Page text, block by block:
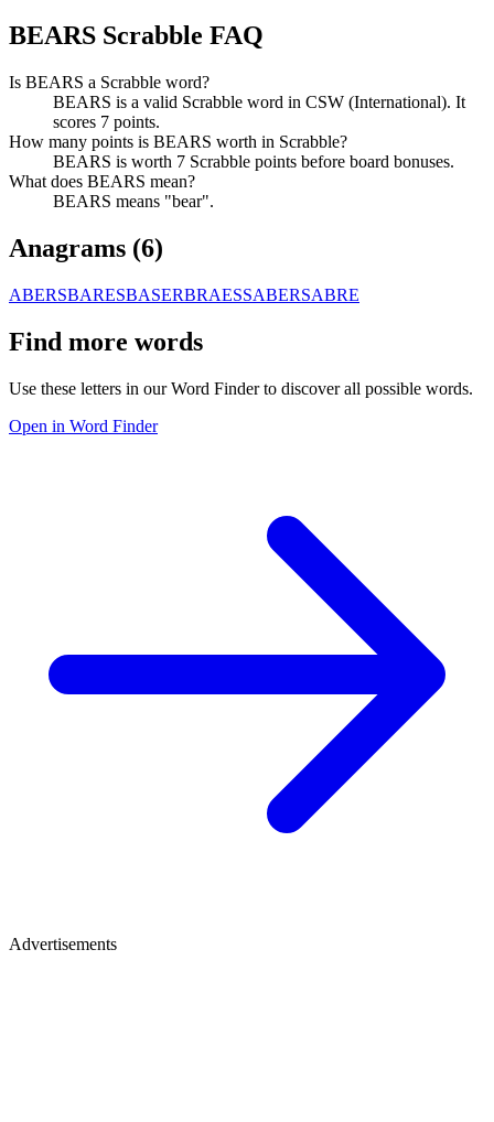
BEARS Scrabble FAQ
Is BEARS a Scrabble word?
BEARS is a valid Scrabble word in CSW (International). It
scores 7 points.
How many points is BEARS worth in Scrabble?
BEARS is worth 7 Scrabble points before board bonuses.
What does BEARS mean?
BEARS means "bear".
Anagrams (6)
ABERSBARESBASERBRAESSABERSABRE
Find more words
Use these letters in our Word Finder to discover all possible words.
Open in Word Finder
Advertisements